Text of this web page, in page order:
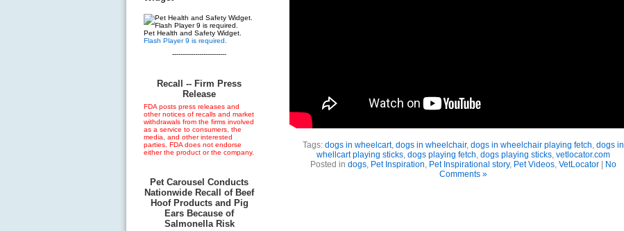
Pet Health and Safety Widget.
Flash Player 9 is required.
--------------------------
Recall -- Firm Press
Release
FDA posts press releases and
other notices of recalls and market
withdrawals from the firms involved
as a service to consumers, the
media, and other interested
parties. FDA does not endorse
either the product or the company.
Pet Carousel Conducts
Nationwide Recall of Beef
Hoof Products and Pig
Ears Because of
Salmonella Risk
Tags: dogs in wheelcart, dogs in wheelchair, dogs in wheelchair playing fetch, dogs in
whellcart playing sticks, dogs playing fetch, dogs playing sticks, vetlocator.com
Posted in dogs, Pet Inspiration, Pet Inspirational story, Pet Videos, VetLocator|
No
Comments »